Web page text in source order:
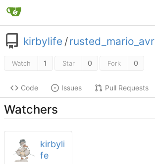
kirbylife /rusted_mario_avr
Watch 1 Star 0 Fork 0
Code Issues Pull Requests
Watchers
kirbyli
fe